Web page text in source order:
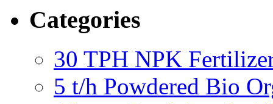
Categories
30 TPH NPK
5 t/h Powdered Bio